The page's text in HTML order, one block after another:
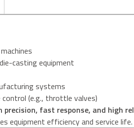
casting equipment
systems
(e.g., throttle valves)
precision, fast response, and high
equipment efficiency and service life.